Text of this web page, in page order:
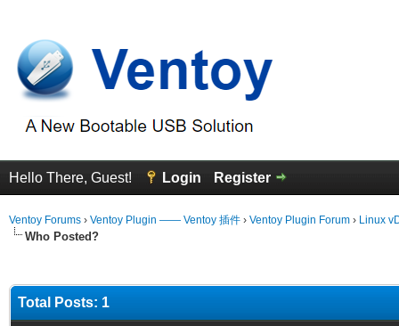
Hello There, Guest! Login Register
Ventoy Forums › Ventoy Plugin —— Ventoy 插件 › Ventoy Plugin Forum › Linux
Who Posted?
Total Posts: 1